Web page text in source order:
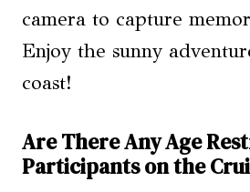
camera to capture
Enjoy the sunny
coast!
Are There Any Age
Participants on the